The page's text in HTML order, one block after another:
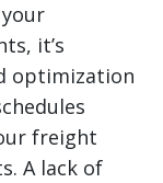
it’s
optimization
freight
A lack of